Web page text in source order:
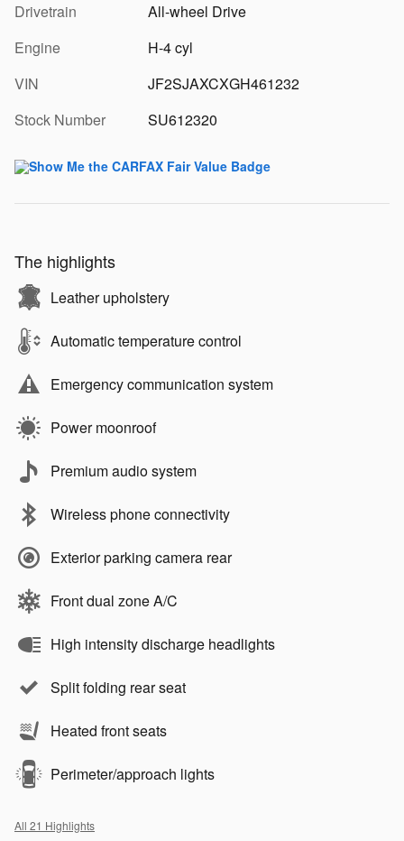
Drivetrain
All-wheel Drive
Engine
H-4 cyl
VIN
JF2SJAXCXGH461232
Stock Number
SU612320
The highlights
Leather upholstery
Automatic temperature control
Emergency communication system
Power moonroof
Premium audio system
Wireless phone connectivity
Exterior parking camera rear
Front dual zone A/C
High intensity discharge headlights
Split folding rear seat
Heated front seats
Perimeter/approach lights
All 21 Highlights